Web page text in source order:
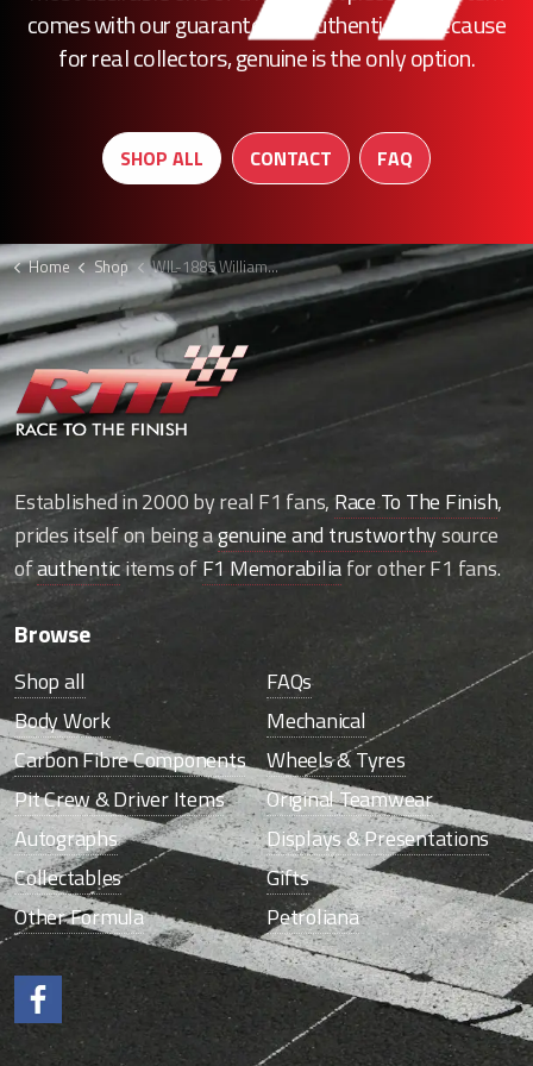
comes with our guarantee of authenticity. Because
for real collectors, genuine is the only option.
SHOP ALL CONTACT FAQ
Home Shop WIL-1885 Williams head rest louvre F1
Established in 2000 by real F1 fans,Race To The Finish,
prides itself on being agenuine and trustworthysource
ofauthenticitems ofF1 Memorabiliafor other F1 fans.
Browse
Shop all
FAQs
Body Work
Mechanical
Carbon Fibre Components
Wheels & Tyres
Pit Crew & Driver Items
Original Teamwear
Autographs
Displays & Presentations
Collectables
Gifts
Other Formula
Petroliana
Like us on Facebook.